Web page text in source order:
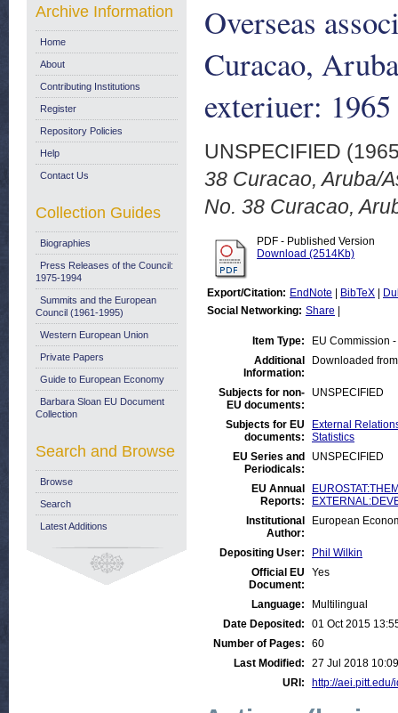
Overseas
Curacao,
exteriuer:
UNSPECIFIED
38 Curacao, Aruba/
No. 38 Curacao,
PDF - Published Version
Download (2514Kb)
Export/Citation: EndNote BibTeX
Social Networking: Share
Item Type:
EU Commission
Additional
Information:
Downloaded
Subjects for non-
EU documents:
UNSPECIFIED
Subjects for EU
documents:
External
Statistics
EU Series and
Periodicals:
UNSPECIFIED
EU Annual
Reports:
Institutional
Author:
European
Depositing User:
Phil Wilkin
Official EU
Document:
Yes
Language:
Multilingual
Date Deposited:
01 Oct 2015
Number of Pages:
60
Last Modified:
27 Jul 2018 10:09
URI:
http://
Archive Information
Home
About
Contributing Institutions
Register
Repository Policies
Help
Contact Us
Collection Guides
Biographies
Press Releases of the Council:
1975-1994
Summits and the European
Council (1961-1995)
Western European Union
Private Papers
Guide to European Economy
Barbara Sloan EU Document
Collection
Search and Browse
Browse
Search
Latest Additions